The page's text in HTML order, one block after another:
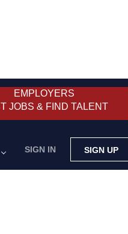
EMPLOYERS
JOBS & FIND TALENT
SIGN IN SIGN UP